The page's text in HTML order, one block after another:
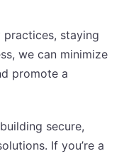
staying
we can minimize
promote a
secure,
If you’re a